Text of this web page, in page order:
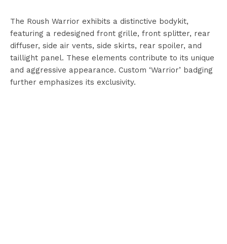
The Roush Warrior exhibits a distinctive bodykit,
featuring a redesigned front grille, front splitter, rear
diffuser, side air vents, side skirts, rear spoiler, and
taillight panel. These elements contribute to its unique
and aggressive appearance. Custom ‘Warrior’ badging
further emphasizes its exclusivity.